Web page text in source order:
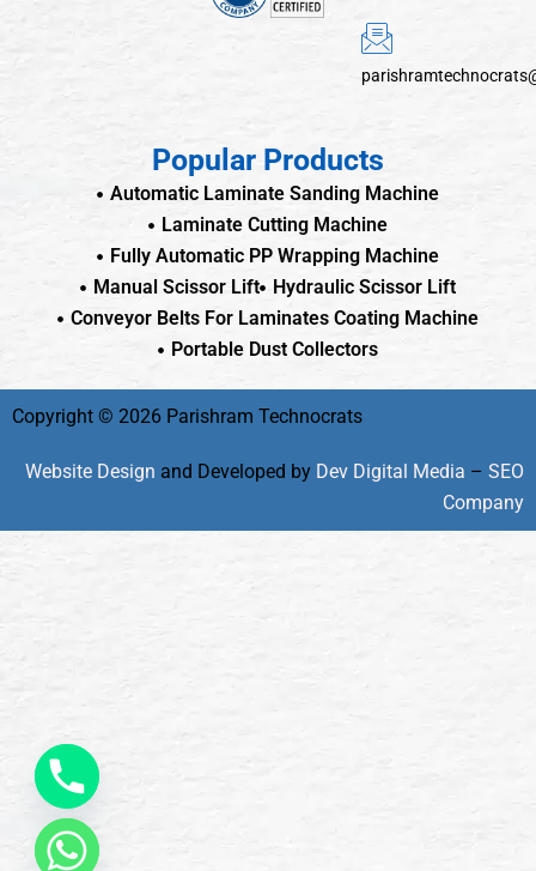
Popular Products
Automatic Laminate Sanding Machine
Laminate Cutting Machine
Fully Automatic PP Wrapping Machine
Manual Scissor Lift
Hydraulic Scissor Lift
Conveyor Belts For Laminates Coating Machine
Portable Dust Collectors
Copyright © 2026 Parishram Technocrats
Website Design and Developed by Dev Digital Media – SEO
Company